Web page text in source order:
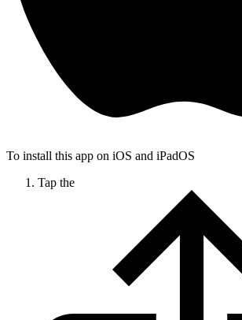
To install this app on iOS and iPadOS
Tap the